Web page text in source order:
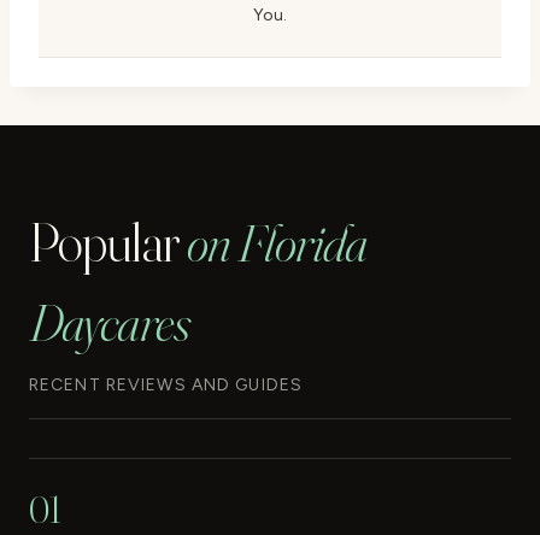
You.
Popularon Florida
Daycares
RECENT REVIEWS AND GUIDES
01